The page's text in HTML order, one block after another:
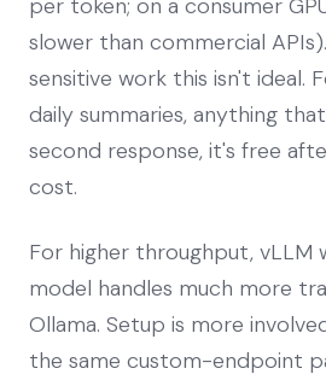
slower than commercial
sensitive work this isn't ideal.
daily summaries, anything
second response, it's free
cost.
For higher throughput, vLLM
model handles much more
Ollama. Setup is more
the same custom-endpoint